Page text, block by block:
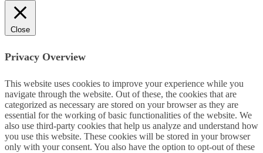
Close
Privacy Overview
This website uses cookies to improve your experience while you
navigate through the website. Out of these, the cookies that are
categorized as necessary are stored on your browser as they are
essential for the working of basic functionalities of the website. We
also use third-party cookies that help us analyze and understand how
you use this website. These cookies will be stored in your browser
only with your consent. You also have the option to opt-out of these